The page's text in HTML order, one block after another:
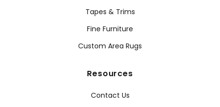
Tapes & Trims
Fine Furniture
Custom Area Rugs
Resources
Contact Us